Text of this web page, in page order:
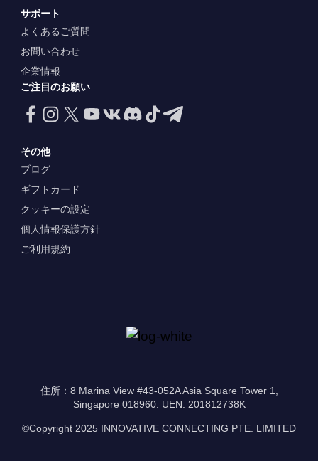
サポート
よくあるご質問
お問い合わせ
企業情報
ご注目のお願い
その他
ブログ
ギフトカード
クッキーの設定
個人情報保護方針
ご利用規約
住所：8 Marina View #43-052A Asia Square Tower 1,
Singapore 018960. UEN: 201812738K
©Copyright 2025 INNOVATIVE CONNECTING PTE. LIMITED